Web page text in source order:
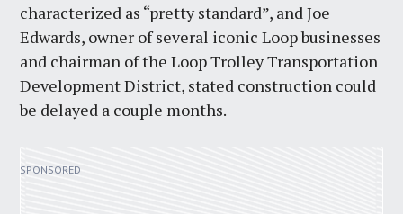
characterized as “pretty standard”, and Joe
Edwards, owner of several iconic Loop businesses
and chairman of the Loop Trolley Transportation
Development District, stated construction could
be delayed a couple months.